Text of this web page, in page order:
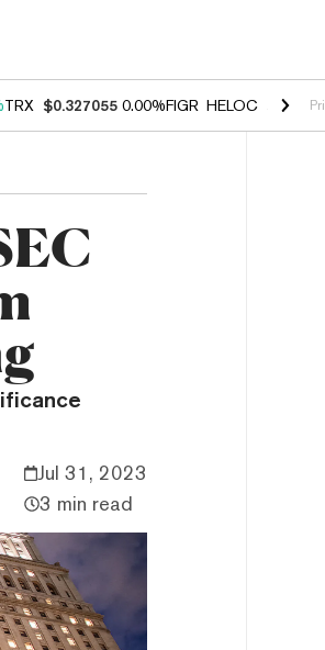
TRX $0.327055 0.00%FIGR_HELOC $1.029
Jul 31, 2023
3 min read